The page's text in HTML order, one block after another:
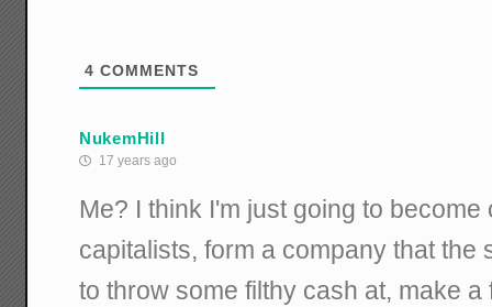
4 COMMENTS
NukemHill
17 years ago
Me? I think I'm just going to
capitalists, form a company that the
to throw some filthy cash at, make